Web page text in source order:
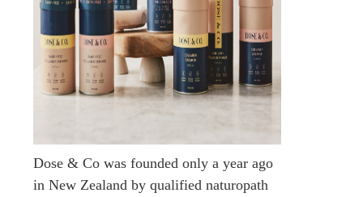
Dose & Co was founded only a year ago
in New Zealand by qualified naturopath